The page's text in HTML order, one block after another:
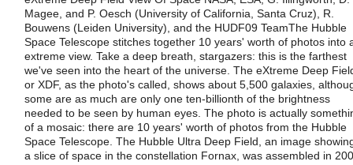
Magee, and P. Oesch (University of California, Santa Cruz), R.
Bouwens (Leiden University), and the HUDF09 TeamThe Hubble
Space Telescope stitches together 10 years' worth of photos into
extreme view. Take a deep breath, stargazers: this is the farthest
we've seen into the heart of the universe. The eXtreme Deep
or XDF, as the photo's called, shows about 5,500 galaxies,
some are as much are only one ten-billionth of the brightness
needed to be seen by human eyes. The photo is actually
of a mosaic: there are 10 years' worth of photos from the Hubble
Space Telescope. The Hubble Ultra Deep Field, an image
a slice of space in the constellation Fornax, was assembled in